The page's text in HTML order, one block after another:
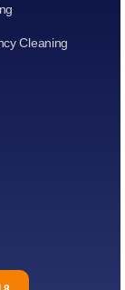
Cleaning